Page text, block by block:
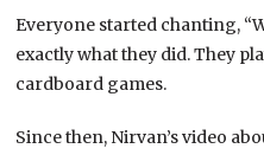
Everyone started chanting,
exactly what they did. They
cardboard games.
Since then, Nirvan’s video